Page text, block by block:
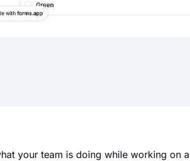
your team is doing while working on a